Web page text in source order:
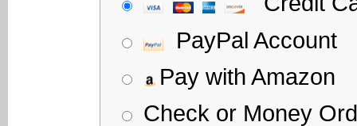
PayPal Account
Pay with Amazon
Check or Money